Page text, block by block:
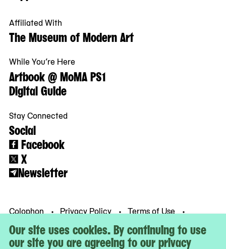
Our site uses cookies. By continuing to use
our site you are agreeing to our privacy
Affiliated With
The Museum of Modern Art
While You’re Here
Artbook @ MoMA PS1
Digital Guide
Stay Connected
Social
Facebook
X
Newsletter
Colophon Privacy Policy
Terms of Use
© MoMA PS1